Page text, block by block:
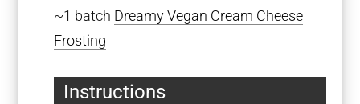
~1 batch Dreamy Vegan Cream Cheese
Frosting
Instructions